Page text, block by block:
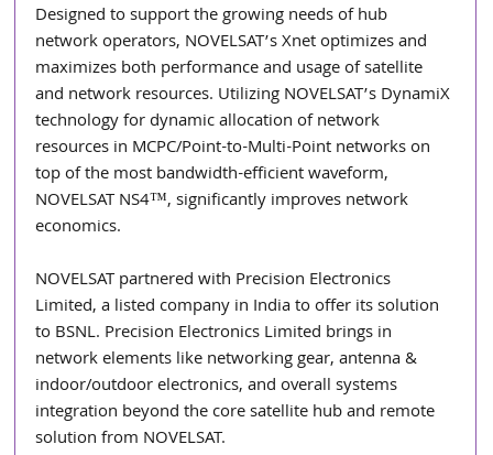
Designed to support the growing needs of hub
network operators, NOVELSAT’s Xnet optimizes and
maximizes both performance and usage of satellite
and network resources. Utilizing NOVELSAT’s DynamiX
technology for dynamic allocation of network
resources in MCPC/Point-to-Multi-Point networks on
top of the most bandwidth-efficient waveform,
NOVELSAT NS4™, significantly improves network
economics.
NOVELSAT partnered with Precision Electronics
Limited, a listed company in India to offer its solution
to BSNL. Precision Electronics Limited brings in
network elements like networking gear, antenna &
indoor/outdoor electronics, and overall systems
integration beyond the core satellite hub and remote
solution from NOVELSAT.